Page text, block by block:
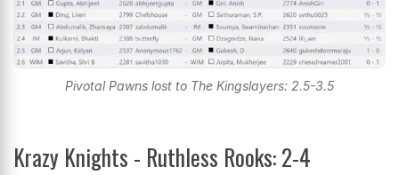
Pivotal Pawns lost to The Kingslayers: 2.5-3.5
Krazy Knights - Ruthless Rooks: 2-4